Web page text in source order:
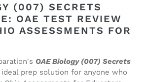
(007) SECRETS
OAE TEST REVIEW
ASSESSMENTS FOR
OAE Biology (007) Secrets
prep solution for anyone who